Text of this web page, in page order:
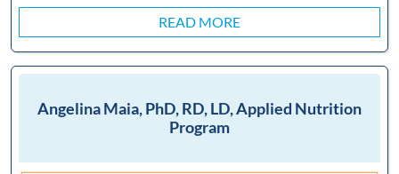
READ MORE
Angelina Maia, PhD, RD, LD, Applied Nutrition
Program